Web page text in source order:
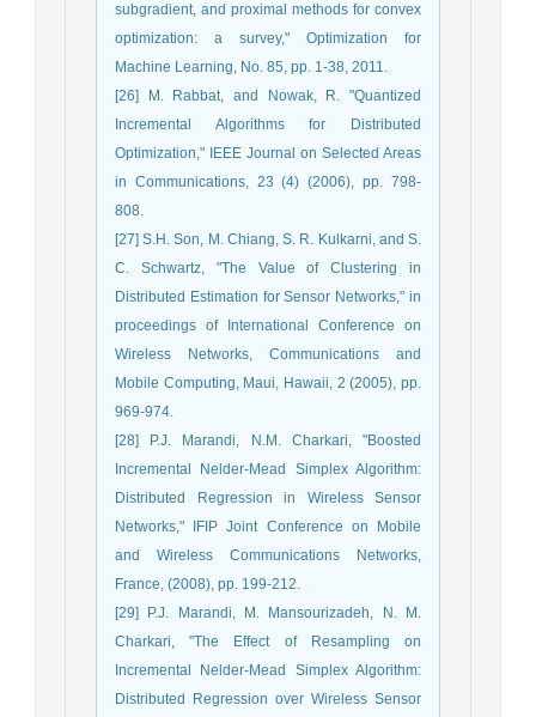
subgradient, and proximal methods for convex
optimization: a survey," Optimization for
Machine Learning, No. 85, pp. 1-38, 2011.
[26] M. Rabbat, and Nowak, R. "Quantized
Incremental Algorithms for Distributed
Optimization," IEEE Journal on Selected Areas
in Communications, 23 (4) (2006), pp. 798-
808.
[27] S.H. Son, M. Chiang, S. R. Kulkarni, and S.
C. Schwartz, "The Value of Clustering in
Distributed Estimation for Sensor Networks," in
proceedings of International Conference on
Wireless Networks, Communications and
Mobile Computing, Maui, Hawaii, 2 (2005), pp.
969-974.
[28] P.J. Marandi, N.M. Charkari, "Boosted
Incremental Nelder-Mead Simplex Algorithm:
Distributed Regression in Wireless Sensor
Networks," IFIP Joint Conference on Mobile
and Wireless Communications Networks,
France, (2008), pp. 199-212.
[29] P.J. Marandi, M. Mansourizadeh, N. M.
Charkari, "The Effect of Resampling on
Incremental Nelder-Mead Simplex Algorithm:
Distributed Regression over Wireless Sensor